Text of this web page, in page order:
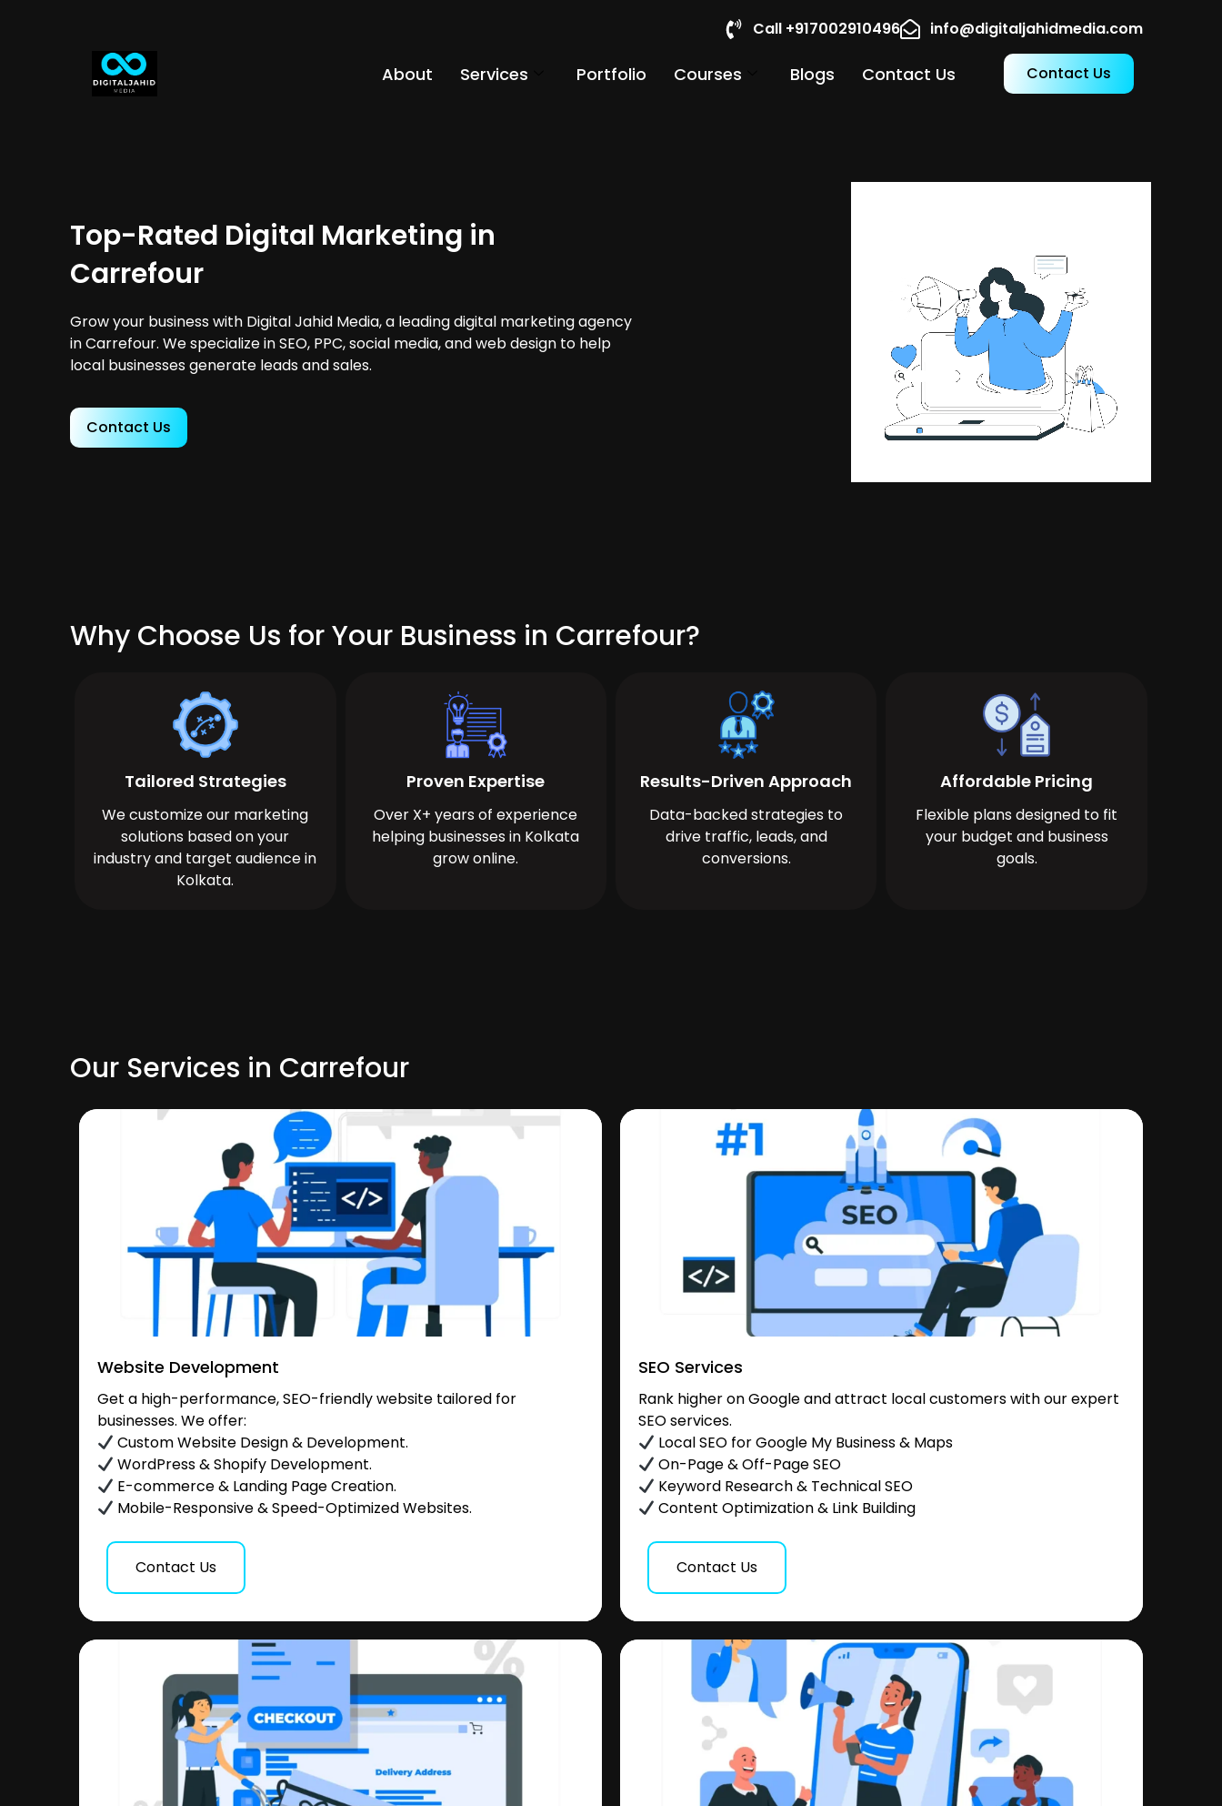
Call +917002910496 info@digitaljahidmedia.com
About Services Portfolio Courses Blogs Contact Us Contact Us
Top-Rated Digital Marketing in
Carrefour
Grow your business with Digital Jahid Media, a leading digital marketing agency
in Carrefour. We specialize in SEO, PPC, social media, and web design to help
local businesses generate leads and sales.
Contact Us
Why Choose Us for Your Business in Carrefour?
Tailored Strategies
We customize our marketing
solutions based on your
industry and target audience in
Kolkata.
Proven Expertise
Over X+ years of experience
helping businesses in Kolkata
grow online.
Results-Driven Approach
Data-backed strategies to
drive traffic, leads, and
conversions.
Affordable Pricing
Flexible plans designed to fit
your budget and business
goals.
Our Services in Carrefour
Website Development
Get a high-performance, SEO-friendly website tailored for
businesses. We offer:
Custom Website Design & Development.
WordPress & Shopify Development.
E-commerce & Landing Page Creation.
Mobile-Responsive & Speed-Optimized Websites.
Contact Us
SEO Services
Rank higher on Google and attract local customers with our expert
SEO services.
Local SEO for Google My Business & Maps
On-Page & Off-Page SEO
Keyword Research & Technical SEO
Content Optimization & Link Building
Contact Us